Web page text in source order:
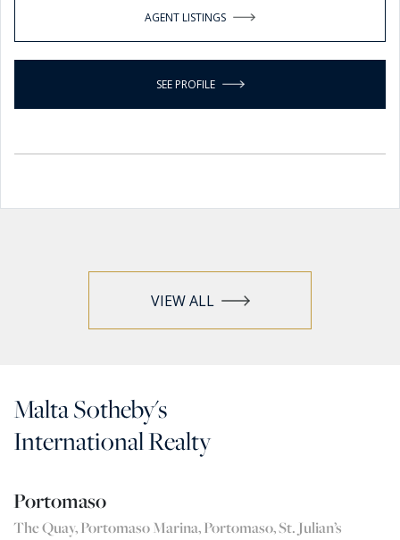
AGENT LISTINGS
SEE PROFILE
VIEW ALL
Malta Sotheby's
International Realty
Portomaso
The Quay, Portomaso Marina, Portomaso, St. Julian’s